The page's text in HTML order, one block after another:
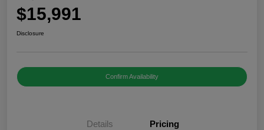
$15,991
Disclosure
Confirm Availability
Details Pricing